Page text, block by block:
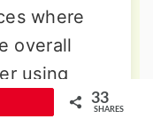
where
overall
using
to
33
SHARES